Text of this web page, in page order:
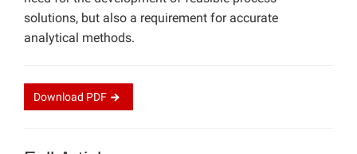
solutions, but also a requirement for accurate
analytical methods.
Download PDF